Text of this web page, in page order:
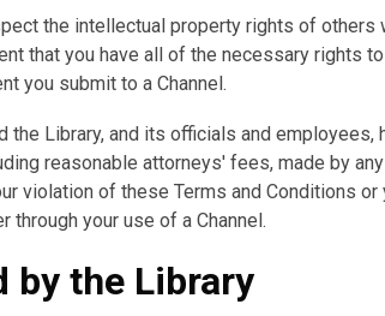
the intellectual property rights of others
that you have all of the necessary rights
you submit to a Channel.
the Library, and its officials and employees,
reasonable attorneys' fees, made by
violation of these Terms and Conditions or
your use of a Channel.
by the Library